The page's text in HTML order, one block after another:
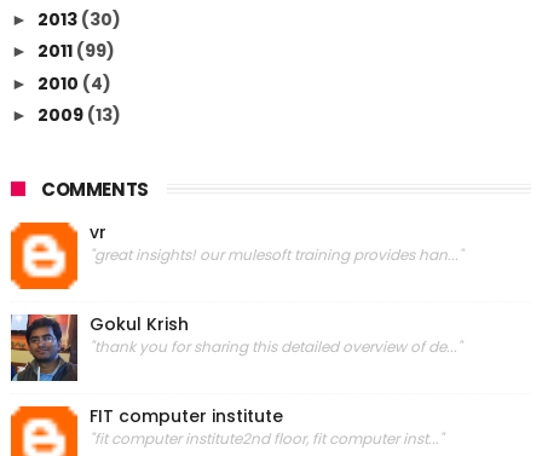
► 2013 (30)
► 2011 (99)
► 2010 (4)
► 2009 (13)
COMMENTS
vr
"great insights! our mulesoft training provides han..."
Gokul Krish
"thank you for sharing this detailed overview of de..."
FIT computer institute
"fit computer institute2nd floor, fit computer inst..."